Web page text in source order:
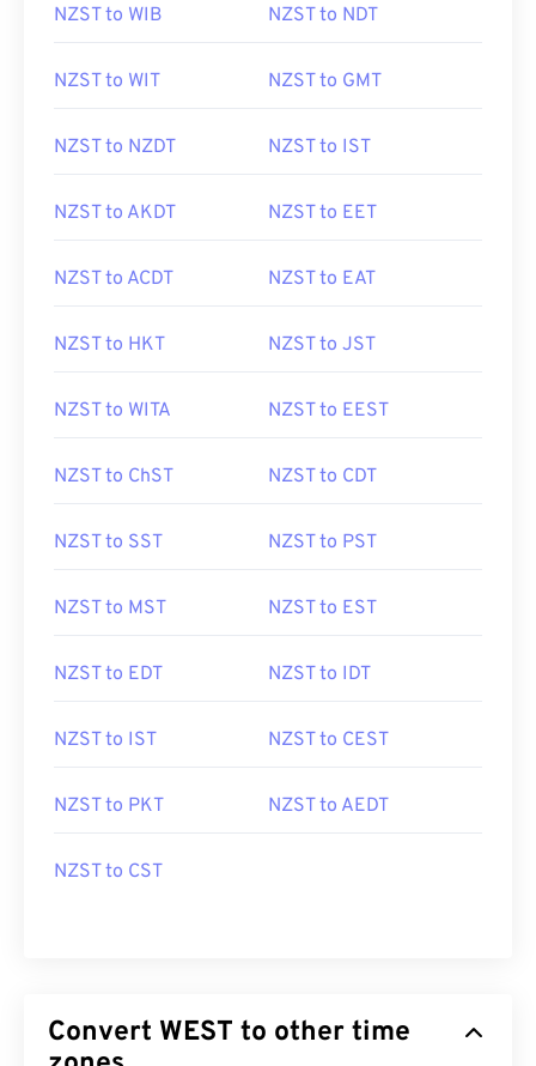
NZST to WIB NZST to NDT
NZST to WIT NZST to GMT
NZST to NZDT NZST to IST
NZST to AKDT NZST to EET
NZST to ACDT NZST to EAT
NZST to HKT NZST to JST
NZST to WITA NZST to EEST
NZST to ChST NZST to CDT
NZST to SST NZST to PST
NZST to MST NZST to EST
NZST to EDT NZST to IDT
NZST to IST NZST to CEST
NZST to PKT NZST to AEDT
NZST to CST
Convert WEST to other time